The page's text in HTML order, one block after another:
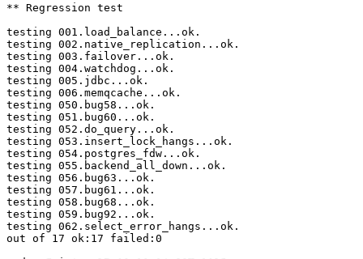
** Regression test
testing 001.load_balance...ok.
testing 002.native_replication...ok.
testing 003.failover...ok.
testing 004.watchdog...ok.
testing 005.jdbc...ok.
testing 006.memqcache...ok.
testing 050.bug58...ok.
testing 051.bug60...ok.
testing 052.do_query...ok.
testing 053.insert_lock_hangs...ok.
testing 054.postgres_fdw...ok.
testing 055.backend_all_down...ok.
testing 056.bug63...ok.
testing 057.bug61...ok.
testing 058.bug68...ok.
testing 059.bug92...ok.
testing 062.select_error_hangs...ok.
out of 17 ok:17 failed:0